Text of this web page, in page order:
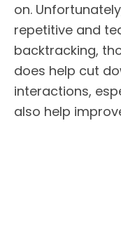
on.
repetitive and
backtracking,
does help cut
interactions,
also help